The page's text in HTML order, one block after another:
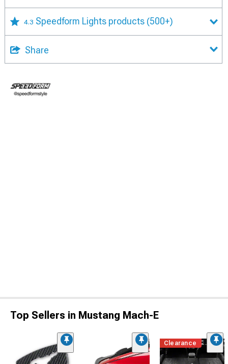
4.3 Speedform Lights products (500+)
Share
Top Sellers in Mustang Mach-E
Clearance